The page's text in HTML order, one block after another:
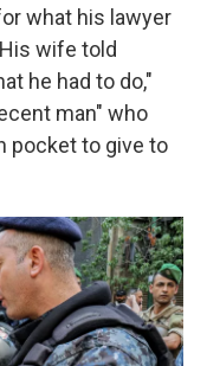
what his lawyer
wife told
he had to do,"
man" who
pocket to give to